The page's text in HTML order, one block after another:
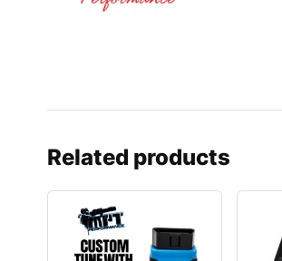
Related products